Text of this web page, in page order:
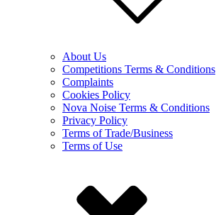
About Us
Competitions Terms & Conditions
Complaints
Cookies Policy
Nova Noise Terms & Conditions
Privacy Policy
Terms of Trade/Business
Terms of Use